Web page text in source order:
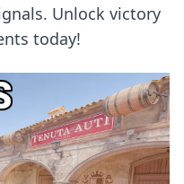
Unlock victory
today!